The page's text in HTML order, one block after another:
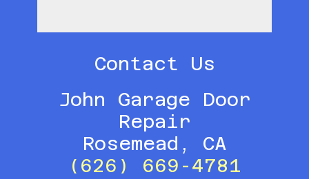
Contact Us
John Garage Door
Repair
Rosemead, CA
(626) 669-4781